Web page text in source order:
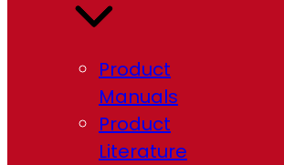
Product
Manuals
Product
Literature